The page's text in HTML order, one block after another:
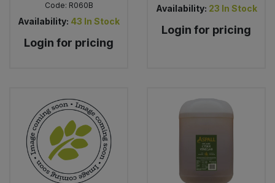
Code: R060B
Availability: 43 In Stock
Login for pricing
Availability: 23 In Stock
Login for pricing